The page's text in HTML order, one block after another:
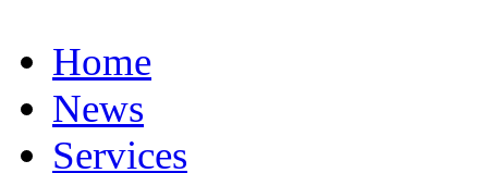
Home
News
Services